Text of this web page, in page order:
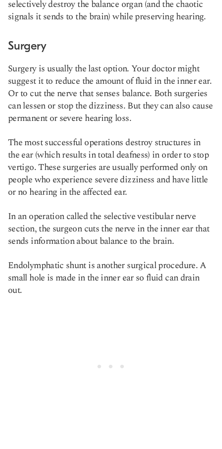
selectively destroy the balance organ (and the chaotic
signals it sends to the brain) while preserving hearing.
Surgery
Surgery is usually the last option. Your doctor might
suggest it to reduce the amount of fluid in the inner ear.
Or to cut the nerve that senses balance. Both surgeries
can lessen or stop the dizziness. But they can also cause
permanent or severe hearing loss.
The most successful operations destroy structures in
the ear (which results in total deafness) in order to stop
vertigo. These surgeries are usually performed only on
people who experience severe dizziness and have little
or no hearing in the affected ear.
In an operation called the selective vestibular nerve
section, the surgeon cuts the nerve in the inner ear that
sends information about balance to the brain.
Endolymphatic shunt is another surgical procedure. A
small hole is made in the inner ear so fluid can drain
out.